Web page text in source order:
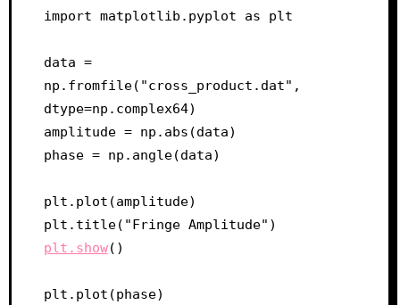
import matplotlib.pyplot as plt
data =
np.fromfile("cross_product.dat",
dtype=np.complex64)
amplitude = np.abs(data)
phase = np.angle(data)
plt.plot(amplitude)
plt.show()
plt.plot(phase)